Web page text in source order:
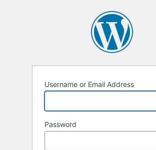
Username or Email Address
Password